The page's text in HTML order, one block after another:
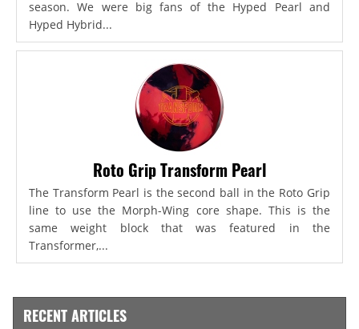
season. We were big fans of the Hyped Pearl and
Hyped Hybrid...
Roto Grip Transform Pearl
The Transform Pearl is the second ball in the Roto Grip
line to use the Morph-Wing core shape. This is the
same weight block that was featured in the
Transformer,...
RECENT ARTICLES